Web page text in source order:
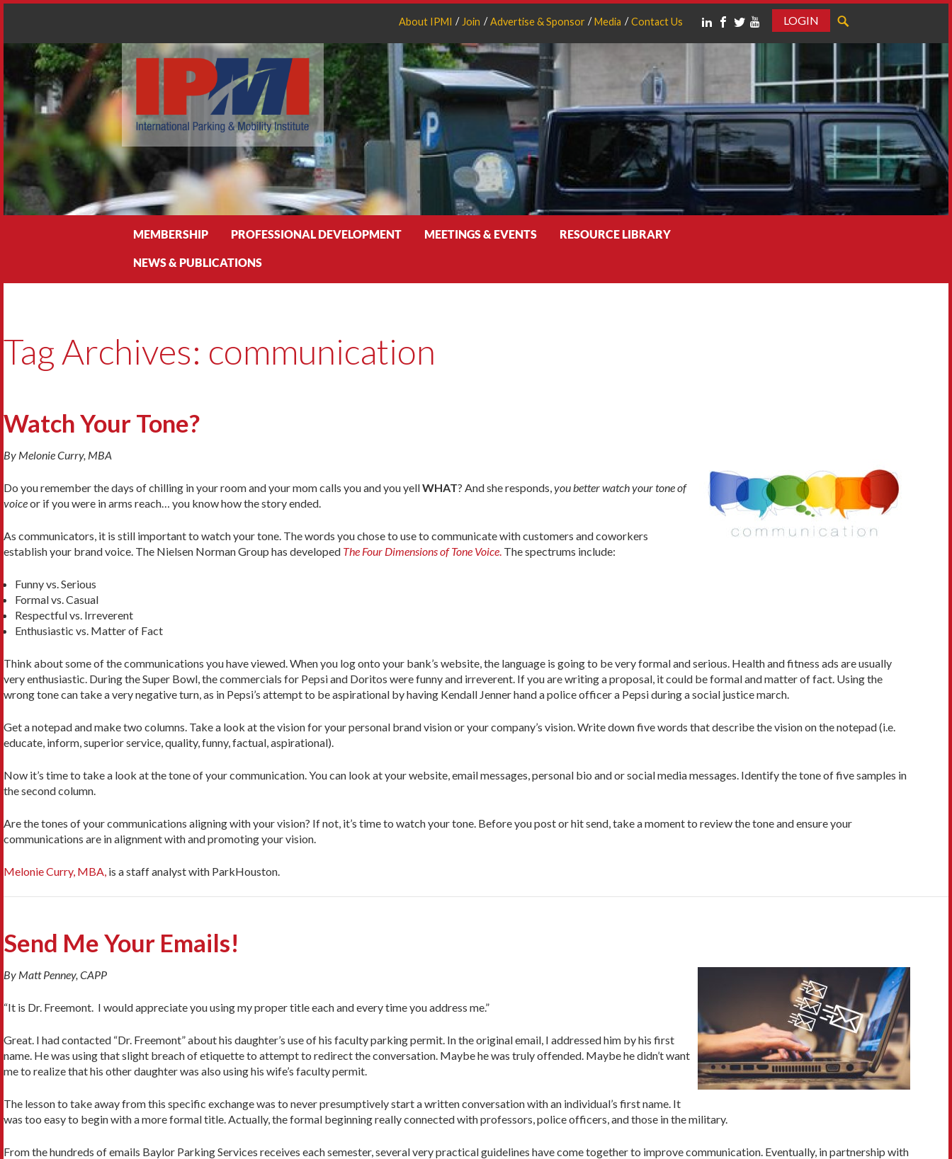
About IPMI Join Advertise & Sponsor Media Contact Us
LOGIN
MEMBERSHIP PROFESSIONAL DEVELOPMENT MEETINGS & EVENTS RESOURCE LIBRARY
NEWS & PUBLICATIONS
Tag Archives: communication
Watch Your Tone?
By Melonie Curry, MBA
Do you remember the days of chilling in your room and your mom calls you and you yellWHAT? And she responds, you better watch your tone of
voiceor if you were in arms reach… you know how the story ended.
As communicators, it is still important to watch your tone. The words you chose to use to communicate with customers and coworkers
establish your brand voice. The Nielsen Norman Group has developed The Four Dimensions of Tone Voice The spectrums include:
Funny vs. Serious
Formal vs. Casual
Respectful vs. Irreverent
Enthusiastic vs. Matter of Fact
Think about some of the communications you have viewed. When you log onto your bank’s website, the language is going to be very formal and serious. Health and fitness ads are usually
very enthusiastic. During the Super Bowl, the commercials for Pepsi and Doritos were funny and irreverent. If you are writing a proposal, it could be formal and matter of fact. Using the
wrong tone can take a very negative turn, as in Pepsi’s attempt to be aspirational by having Kendall Jenner hand a police officer a Pepsi during a social justice march.
Get a notepad and make two columns. Take a look at the vision for your personal brand vision or your company’s vision. Write down five words that describe the vision on the notepad (i.e.
educate, inform, superior service, quality, funny, factual, aspirational).
Now it’s time to take a look at the tone of your communication. You can look at your website, email messages, personal bio and or social media messages. Identify the tone of five samples in
the second column.
Are the tones of your communications aligning with your vision? If not, it’s time to watch your tone. Before you post or hit send, take a moment to review the tone and ensure your
communications are in alignment with and promoting your vision.
Melonie Curry, MBA, is a staff analyst with ParkHouston.
Send Me Your Emails!
By Matt Penney, CAPP
“It is Dr. Freemont. I would appreciate you using my proper title each and every time you address me.”
Great. I had contacted “Dr. Freemont” about his daughter’s use of his faculty parking permit. In the original email, I addressed him by his first
name. He was using that slight breach of etiquette to attempt to redirect the conversation. Maybe he was truly offended. Maybe he didn’t want
me to realize that his other daughter was also using his wife’s faculty permit.
The lesson to take away from this specific exchange was to never presumptively start a written conversation with an individual’s first name. It
was too easy to begin with a more formal title. Actually, the formal beginning really connected with professors, police officers, and those in the military.
From the hundreds of emails Baylor Parking Services receives each semester, several very practical guidelines have come together to improve communication. Eventually, in partnership with